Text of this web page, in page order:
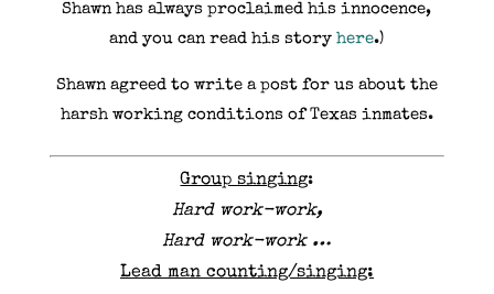
Shawn has always proclaimed his innocence,
and you can read his storyhere.)
Shawn agreed to write a post for us about the
harsh working conditions of Texas inmates.
Group singing:
Hard work-work,
Hard work-work …
Lead man counting/singing: